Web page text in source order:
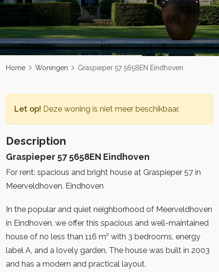
Home Woningen Graspieper 57 5658EN Eindhoven
Let op! Deze woning is niet meer beschikbaar.
Description
Graspieper 57 5658EN Eindhoven
For rent: spacious and bright house at Graspieper 57 in
Meerveldhoven, Eindhoven
In the popular and quiet neighborhood of Meerveldhoven
in Eindhoven, we offer this spacious and well-maintained
house of no less than 116 m² with 3 bedrooms, energy
label A, and a lovely garden. The house was built in 2003
and has a modern and practical layout.